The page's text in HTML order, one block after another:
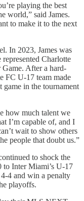
playing the best
world,” said James.
to make it to the next
In 2023, James was
Charlotte
After a hard-
FC U-17 team made
in the tournament
how much talent we
I’m capable of, and I
wait to show others
people that doubt us.”
to shock the
to Inter Miami’s U-17
4-4 and win a penalty
playoffs.